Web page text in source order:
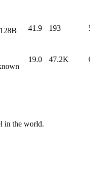
128B 41.9 193
19.0 47.2K
in the world.